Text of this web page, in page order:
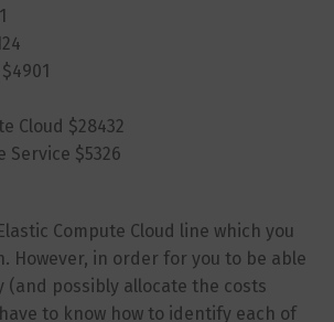
Cloud $28432
Service $5326
Compute Cloud line which you
However, in order for you to be able
(and possibly allocate the costs
to know how to identify each of